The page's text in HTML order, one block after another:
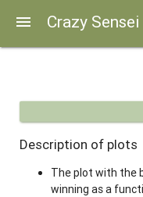
menu Crazy Sensei
Description of plots
The plot with the
winning as a